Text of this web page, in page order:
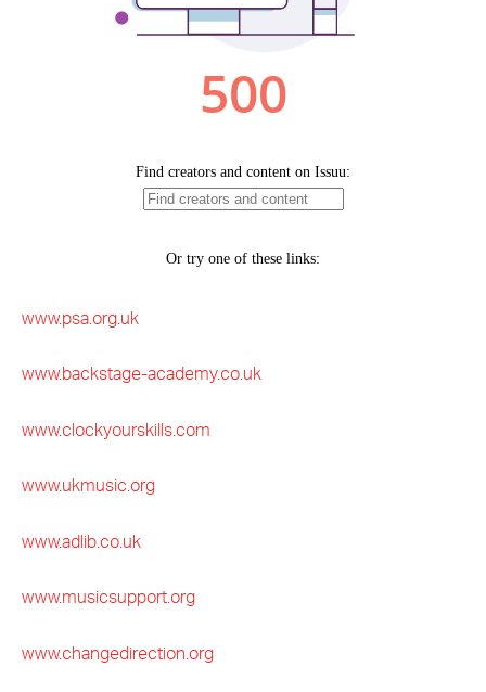
www.psa.org.uk
www.backstage-academy.co.uk
www.clockyourskills.com
www.ukmusic.org
www.adlib.co.uk
www.musicsupport.org
www.changedirection.org